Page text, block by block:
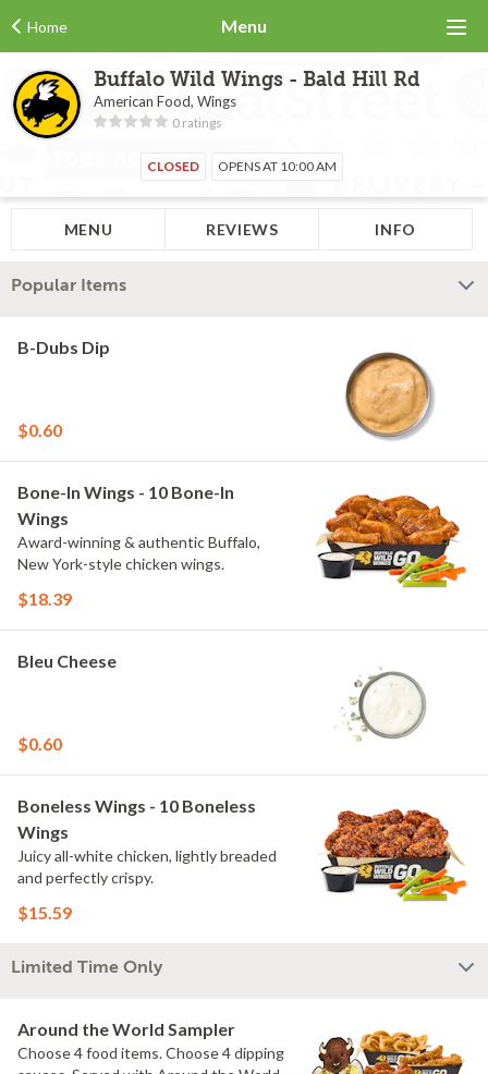
Home Menu
Buffalo Wild Wings - Bald Hill Rd
American Food, Wings
0 ratings
CLOSED OPENS AT 10:00 AM
MENU REVIEWS INFO
Popular Items
B-Dubs Dip
$0.60
Bone-In Wings - 10 Bone-In
Wings
Award-winning & authentic Buffalo,
New York-style chicken wings.
$18.39
Bleu Cheese
$0.60
Boneless Wings - 10 Boneless
Wings
Juicy all-white chicken, lightly breaded
and perfectly crispy.
$15.59
Limited Time Only
Around the World Sampler
Choose 4 food items. Choose 4 dipping